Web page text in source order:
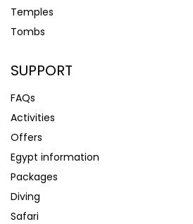
Temples
Tombs
SUPPORT
FAQs
Activities
Offers
Egypt information
Packages
Diving
Safari